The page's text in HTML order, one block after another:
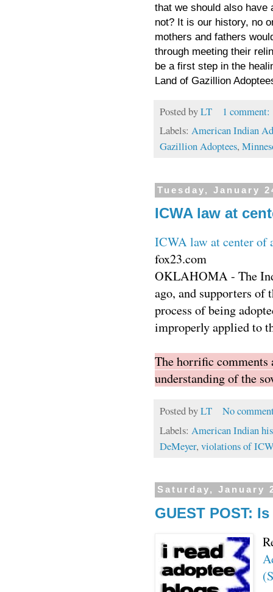
that we should also
not? It is our history, no
mothers and fathers
through meeting their
be a first step in the
Land of Gazillion
Posted byLT
1 comment:
Labels: American Indian
Gazillion Adoptees,
Tuesday, January
ICWA law at
ICWA law at center of
fox23.com
OKLAHOMA - The
ago, and supporters
process of being
improperly applied to
The horrific comments
understanding of the
Posted byLT
No
Labels: American Indian
DeMeyer, violations of
Saturday, January
GUEST POST: